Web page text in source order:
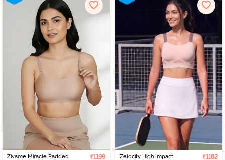
Zivame Miracle Padded ₹1199 Zelocity High Impact ₹1182